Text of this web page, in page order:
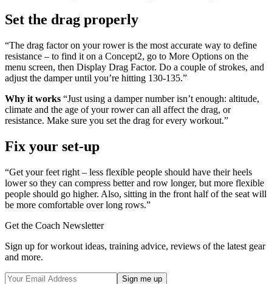
Set the drag properly
“The drag factor on your rower is the most accurate way to define
resistance – to find it on a Concept2, go to More Options on the
menu screen, then Display Drag Factor. Do a couple of strokes, and
adjust the damper until you’re hitting 130-135.”
Why it works “Just using a damper number isn’t enough: altitude,
climate and the age of your rower can all affect the drag, or
resistance. Make sure you set the drag for every workout.”
Fix your set-up
“Get your feet right – less flexible people should have their heels
lower so they can compress better and row longer, but more flexible
people should go higher. Also, sitting in the front half of the seat will
be more comfortable over long rows.”
Get the Coach Newsletter
Sign up for workout ideas, training advice, reviews of the latest gear
and more.